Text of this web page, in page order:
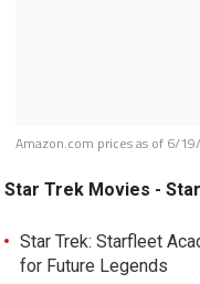
Amazon.com prices as of 6/
Star Trek Movies -
Star Trek: Starfleet
for Future Legends